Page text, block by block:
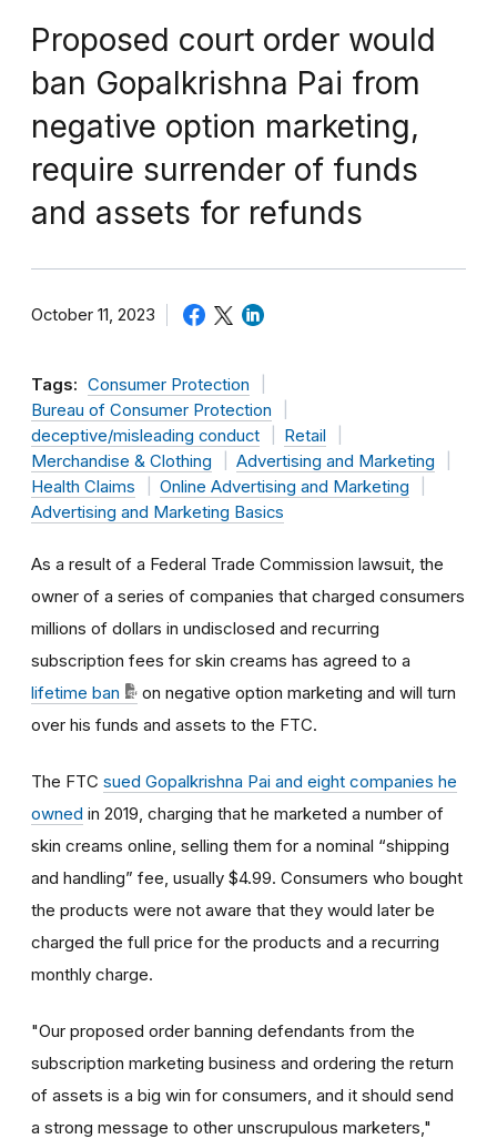
Proposed court order would
ban Gopalkrishna Pai from
negative option marketing,
require surrender of funds
and assets for refunds
October 11, 2023
Tags: Consumer Protection
Bureau of Consumer Protection
deceptive/misleading conduct
Retail
Merchandise & Clothing
Advertising and Marketing
Health Claims
Online Advertising and Marketing
Advertising and Marketing Basics
As a result of a Federal Trade Commission lawsuit, the
owner of a series of companies that charged consumers
millions of dollars in undisclosed and recurring
subscription fees for skin creams has agreed to a
lifetime ban
on negative option marketing and will turn
over his funds and assets to the FTC.
The FTC sued Gopalkrishna Pai and eight companies he
owned in 2019, charging that he marketed a number of
skin creams online, selling them for a nominal “shipping
and handling” fee, usually $4.99. Consumers who bought
the products were not aware that they would later be
charged the full price for the products and a recurring
monthly charge.
"Our proposed order banning defendants from the
subscription marketing business and ordering the return
of assets is a big win for consumers, and it should send
a strong message to other unscrupulous marketers,"